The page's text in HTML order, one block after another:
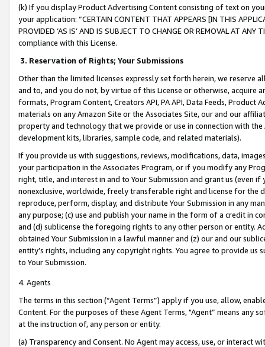
(k) If you display Product Advertising Content consisting of text on
your application: “CERTAIN CONTENT THAT APPEARS [IN THIS
PROVIDED ‘AS IS’ AND IS SUBJECT TO CHANGE OR REMOVAL AT
compliance with this License.
3. Reservation of Rights; Your Submissions
Other than the limited licenses expressly set forth herein, we
and to, and you do not, by virtue of this License or otherwise, acquire
formats, Program Content, Creators API, PA API, Data Feeds,
materials on any Amazon Site or the Associates Site, our and our
property and technology that we provide or use in connection with
development kits, libraries, sample code, and related materials).
If you provide us with suggestions, reviews, modifications, data,
your participation in the Associates Program, or if you modify any
right, title, and interest in and to Your Submission and grant us (even
nonexclusive, worldwide, freely transferable right and license for
reproduce, perform, display, and distribute Your Submission in any
any purpose; (c) use and publish your name in the form of a credit in
and (d) sublicense the foregoing rights to any other person or entity.
obtained Your Submission in a lawful manner and (z) our and our
entity’s rights, including any copyright rights. You agree to provide us
to Your Submission.
4. Agents
The terms in this section (“Agent Terms”) apply if you use, allow,
Content. For the purposes of these Agent Terms, "Agent” means
at the instruction of, any person or entity.
(a) Transparency and Consent. No Agent may access, use, or